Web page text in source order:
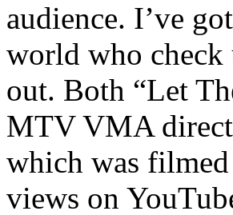
audience. I’ve
world who check
out. Both “Let
MTV VMA
which was
views on